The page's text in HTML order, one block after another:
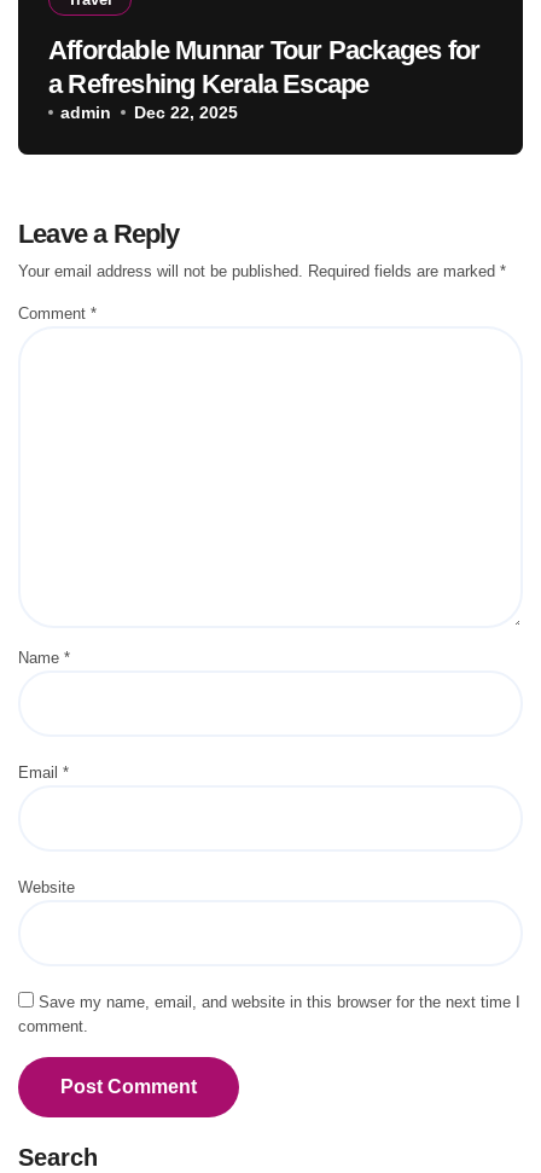
Affordable Munnar Tour Packages for
a Refreshing Kerala Escape
admin Dec 22, 2025
Leave a Reply
Your email address will not be published. Required fields are marked *
Comment *
Name *
Email *
Website
Save my name, email, and website in this browser for the next time I
comment.
Search